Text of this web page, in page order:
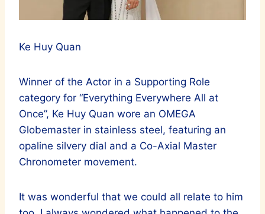
Ke Huy Quan
Winner of the Actor in a Supporting Role
category for “Everything Everywhere All at
Once”, Ke Huy Quan wore an OMEGA
Globemaster in stainless steel, featuring an
opaline silvery dial and a Co-Axial Master
Chronometer movement.
It was wonderful that we could all relate to him